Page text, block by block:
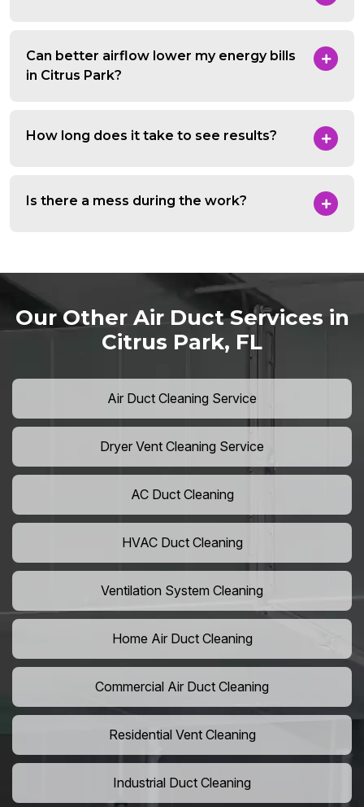
Can better airflow lower my energy bills
in Citrus Park?
How long does it take to see results?
Is there a mess during the work?
Our Other Air Duct Services in
Citrus Park, FL
Air Duct Cleaning Service
Dryer Vent Cleaning Service
AC Duct Cleaning
HVAC Duct Cleaning
Ventilation System Cleaning
Home Air Duct Cleaning
Commercial Air Duct Cleaning
Residential Vent Cleaning
Industrial Duct Cleaning